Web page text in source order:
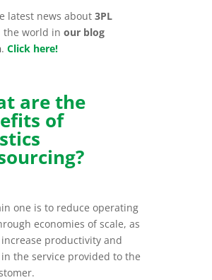
latest news about 3PL
the world in our blog
. Click here!
are the
of
one is to reduce operating
economies of scale, as
productivity and
the service provided to the